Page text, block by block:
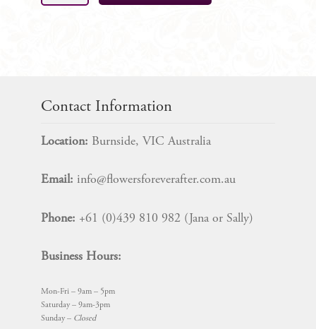
Contact Information
Location: Burnside, VIC Australia
Email: info@flowersforeverafter.com.au
Phone: +61 (0)439 810 982 (Jana or Sally)
Business Hours:
Mon-Fri – 9am – 5pm
Saturday – 9am-3pm
Sunday – Closed